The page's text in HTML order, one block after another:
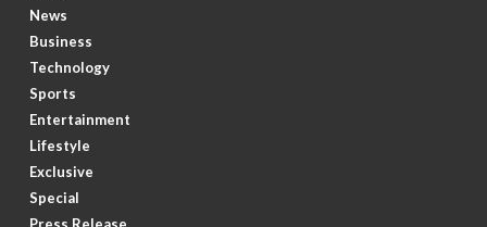
News
Business
Technology
Sports
Entertainment
Lifestyle
Exclusive
Special